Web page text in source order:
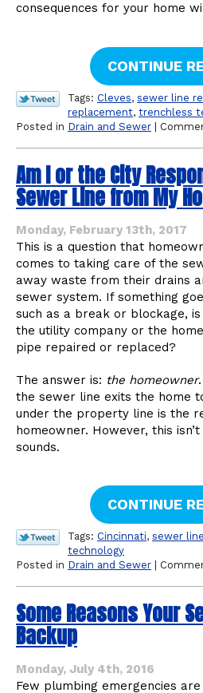
consequences for your home
CONTINUE
Tags: Cleves, sewer line
replacement, trenchless
Posted in Drain and Sewer |
Am I or the City
Sewer Line from My
Monday, February 13th, 2017
This is a question that
comes to taking care of the
away waste from their drains
sewer system. If something
such as a break or blockage,
the utility company or the
pipe repaired or replaced?
The answer is: the homeowner
the sewer line exits the home
under the property line is the
homeowner. However, this
sounds.
CONTINUE
Tags: Cincinnati, sewer
technology
Posted in Drain and Sewer
Some Reasons Your
Backup
Monday, July 4th, 2016
Few plumbing emergencies